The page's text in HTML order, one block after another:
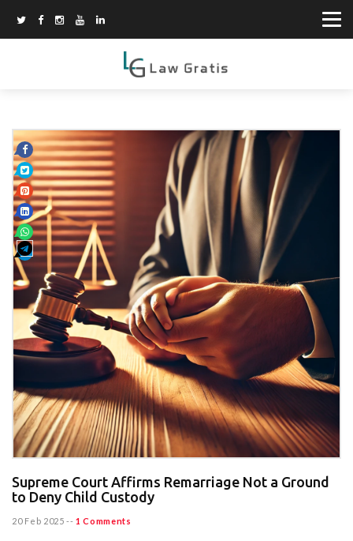
Supreme Court Affirms Remarriage Not a Ground
to Deny Child Custody
20 Feb 2025 -- 1 Comments